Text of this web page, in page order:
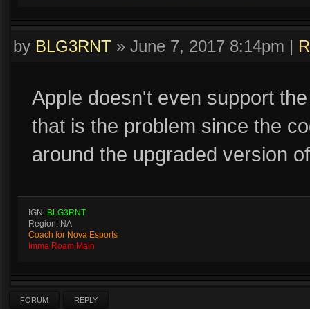
by BLG3RNT » June 7, 2017 8:14pm |
Apple doesn't even support
that is the problem since the
around the upgraded version
IGN: BLG3RNT
Region: NA
Coach for Nova Esports
Imma Roam Main
FORUM REPLY